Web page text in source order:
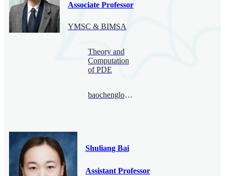
Associate Professor
YMSC & BIMSA
Theory and
Computation
of PDE
baochenglong@bimsa.cn
Shuliang Bai
Assistant Professor